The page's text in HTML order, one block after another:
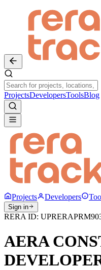
ProjectsDevelopersToolsBlog
Projects Developers
Sign in
RERA ID:
AERA